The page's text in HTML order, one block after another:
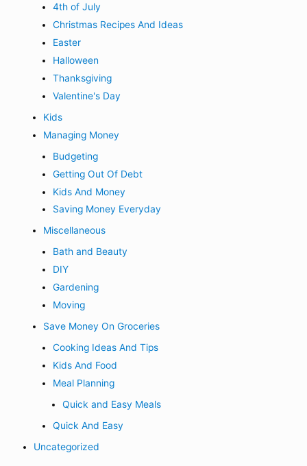
4th of July
Christmas Recipes And Ideas
Easter
Halloween
Thanksgiving
Valentine's Day
Kids
Managing Money
Budgeting
Getting Out Of Debt
Kids And Money
Saving Money Everyday
Miscellaneous
Bath and Beauty
DIY
Gardening
Moving
Save Money On Groceries
Cooking Ideas And Tips
Kids And Food
Meal Planning
Quick and Easy Meals
Quick And Easy
Uncategorized